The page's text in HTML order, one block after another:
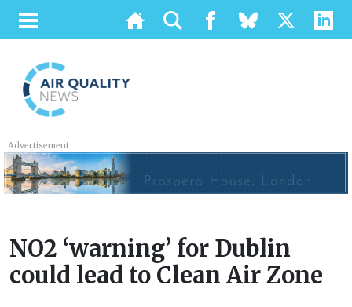
Advertisement
NO2 ‘warning’ for Dublin
could lead to Clean Air Zone